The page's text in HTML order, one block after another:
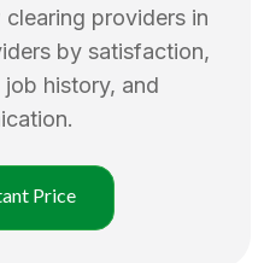
clearing providers in
by satisfaction,
history, and
Price